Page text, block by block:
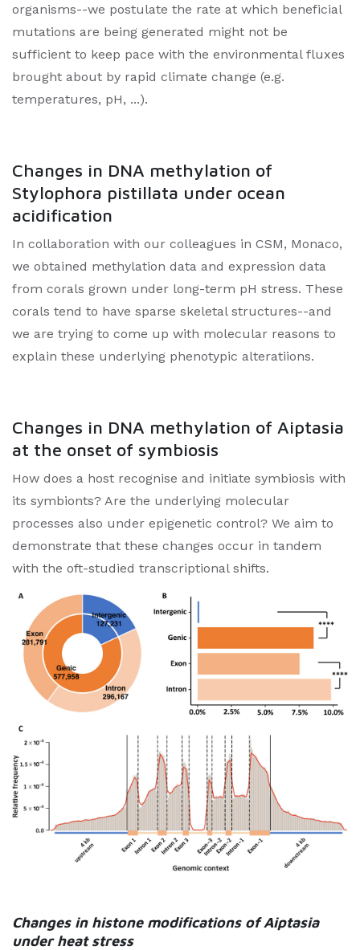
organisms--we postulate the rate at which beneficial
mutations are being generated might not be
sufficient to keep pace with the environmental fluxes
brought about by rapid climate change (e.g.
temperatures, pH, ...).
Changes in DNA methylation of
Stylophora pistillata under ocean
acidification
In collaboration with our colleagues in CSM, Monaco,
we obtained methylation data and expression data
from corals grown under long-term pH stress. These
corals tend to have sparse skeletal structures--and
we are trying to come up with molecular reasons to
explain these underlying phenotypic alteratiions.
Changes in DNA methylation of Aiptasia
at the onset of symbiosis
How does a host recognise and initiate symbiosis with
its symbionts? Are the underlying molecular
processes also under epigenetic control? We aim to
demonstrate that these changes occur in tandem
with the oft-studied transcriptional shifts.
Changes in histone modifications of Aiptasia
under heat stress